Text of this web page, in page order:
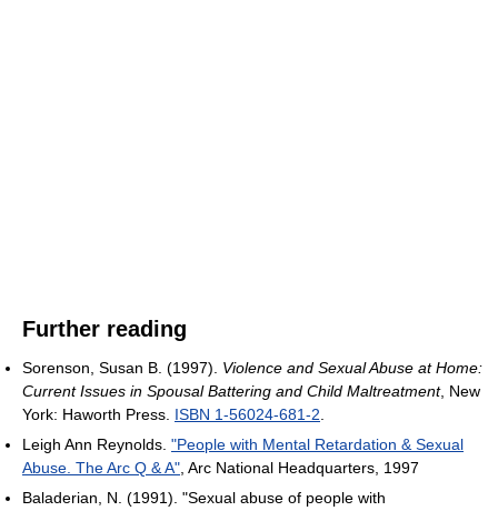
Further reading
Sorenson, Susan B. (1997). Violence and Sexual Abuse at Home:
Current Issues in Spousal Battering and Child Maltreatment, New
York: Haworth Press. ISBN 1-56024-681-2.
Leigh Ann Reynolds. "People with Mental Retardation & Sexual
Abuse. The Arc Q & A", Arc National Headquarters, 1997
Baladerian, N. (1991). "Sexual abuse of people with